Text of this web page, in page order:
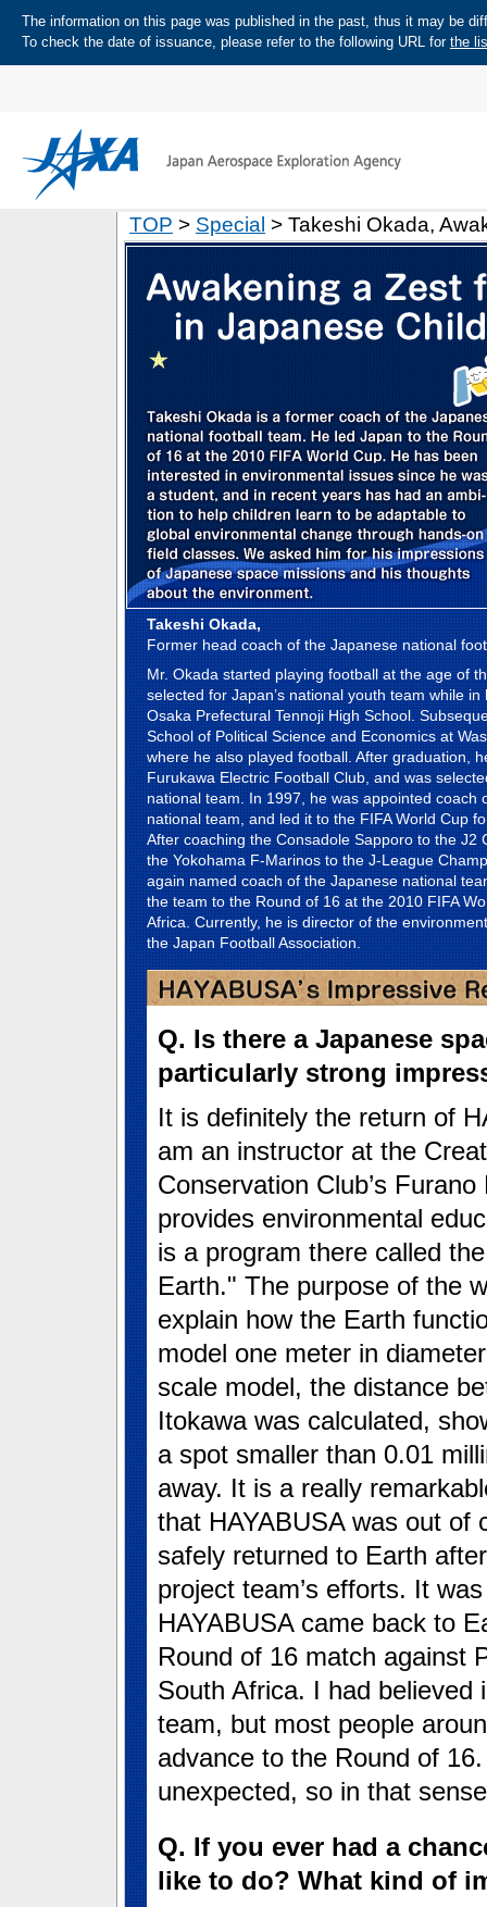
The information on this page was published in the past, thus it may be
To check the date of issuance, please refer to the following URL for the
TOP > Special > Takeshi Okada,
Takeshi Okada,
Former head coach of the Japanese national
Mr. Okada started playing football at the age of
selected for Japan’s national youth team while in
Osaka Prefectural Tennoji High School.
School of Political Science and Economics at
where he also played football. After graduation,
Furukawa Electric Football Club, and was
national team. In 1997, he was appointed coach
national team, and led it to the FIFA World Cup
After coaching the Consadole Sapporo to the J2
the Yokohama F-Marinos to the J-League
again named coach of the Japanese national
the team to the Round of 16 at the 2010 FIFA
Africa. Currently, he is director of the
the Japan Football Association.
Q. Is there a Japanese
particularly strong
It is definitely the return of
am an instructor at the
Conservation Club’s
provides environmental
is a program there called
Earth." The purpose of the
explain how the Earth
model one meter in
scale model, the distance
Itokawa was calculated,
a spot smaller than 0.01
away. It is a really
that HAYABUSA was out of
safely returned to Earth
project team’s efforts. It
HAYABUSA came back to
Round of 16 match against
South Africa. I had believed
team, but most people
advance to the Round of
unexpected, so in that
Q. If you ever had a
like to do? What kind of